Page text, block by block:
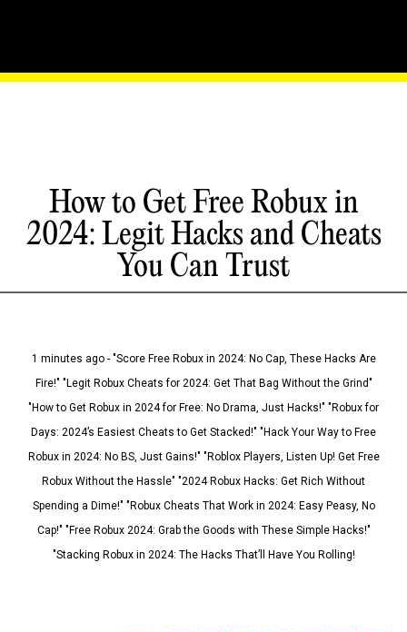
How to Get Free Robux in
2024: Legit Hacks and Cheats
You Can Trust
1 minutes ago - "Score Free Robux in 2024: No Cap, These Hacks Are
Fire!" "Legit Robux Cheats for 2024: Get That Bag Without the Grind"
"How to Get Robux in 2024 for Free: No Drama, Just Hacks!" "Robux for
Days: 2024’s Easiest Cheats to Get Stacked!" "Hack Your Way to Free
Robux in 2024: No BS, Just Gains!" "Roblox Players, Listen Up! Get Free
Robux Without the Hassle" "2024 Robux Hacks: Get Rich Without
Spending a Dime!" "Robux Cheats That Work in 2024: Easy Peasy, No
Cap!" "Free Robux 2024: Grab the Goods with These Simple Hacks!"
"Stacking Robux in 2024: The Hacks That’ll Have You Rolling!